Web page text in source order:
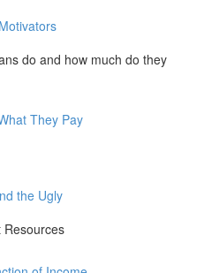
do and how much do they
They Pay
the Ugly